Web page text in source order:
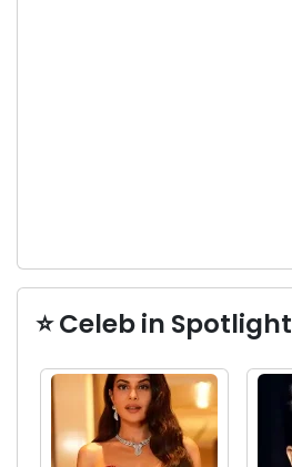
⭐ Celeb in Spotlight